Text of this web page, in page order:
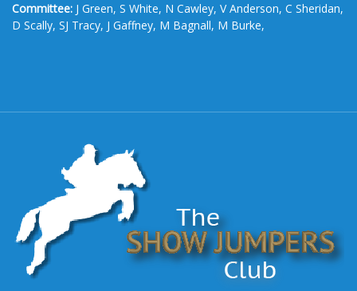
Committee: J Green, S White, N Cawley, V Anderson, C Sheridan,
D Scally, SJ Tracy, J Gaffney, M Bagnall, M Burke,